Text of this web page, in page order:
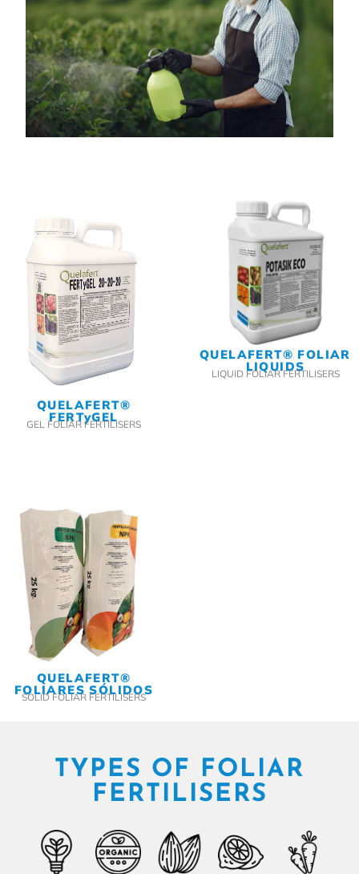
QUELAFERT®
FERTyGEL
GEL FOLIAR FERTILISERS
QUELAFERT® FOLIAR
LIQUIDS
LIQUID FOLIAR FERTILISERS
QUELAFERT®
FOLIARES SÓLIDOS
SOLID FOLIAR FERTILISERS
TYPES OF FOLIAR
FERTILISERS